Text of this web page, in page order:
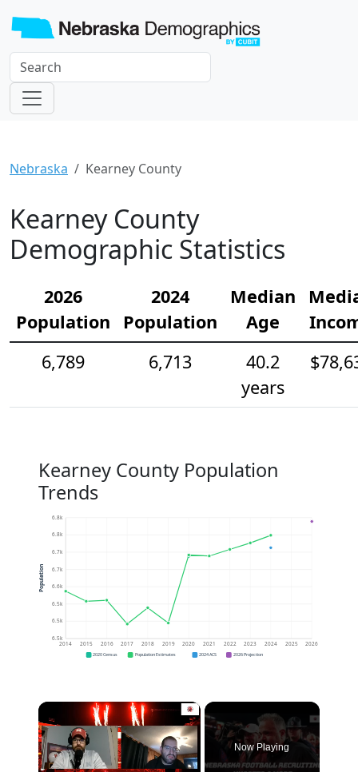
Nebraska Kearney County
Kearney County
Demographic Statistics
2026
Population
2024
Population
Median
Age
6,789
6,713
40.2
years
Kearney County Population
Trends
6.5k
6.5k
6.5k
6.6k
6.7k
6.7k
6.8k
6.8k
2014 2015 2016 2017 2018 2019 2020 2021 2022 2023 2024 2025 2026
Population
2020 Census Population Estimates 2024 ACS 2026 Projection
×
Now Playing